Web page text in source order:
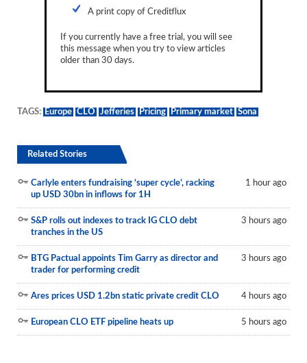
Credit Rubric
Municipals
A print copy of Creditflux
If you currently have a free trial, you will see
this message when you try to view articles
older than 30 days.
TAGS: Europe CLO Jefferies Pricing Primary market Sona
Related Stories
Carlyle enters fundraising ‘super cycle’, racking
up USD 30bn in inflows for 1H
1 hour ago
S&P rolls out indexes to track IG CLO debt
tranches in the US
3 hours ago
BTG Pactual appoints Tim Garry as director and
trader for performing credit
3 hours ago
Ares prices USD 1.2bn static private credit CLO 4 hours ago
European CLO ETF pipeline heats up 5 hours ago